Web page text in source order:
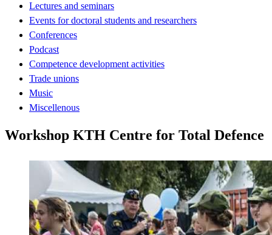
Lectures and seminars
Events for doctoral students and researchers
Conferences
Podcast
Competence development activities
Trade unions
Music
Miscellenous
Workshop KTH Centre for Total Defence